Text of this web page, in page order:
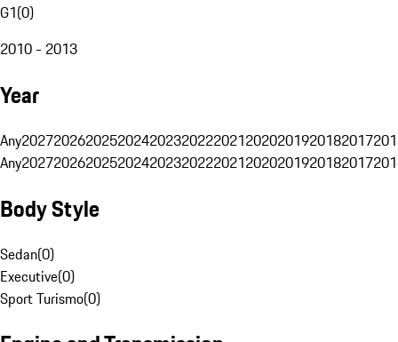
G1(0)
2010 - 2013
Year
Any20272026202520242023202220212020201920182017
Any20272026202520242023202220212020201920182017
Body Style
Sedan(0)
Executive(0)
Sport Turismo(0)